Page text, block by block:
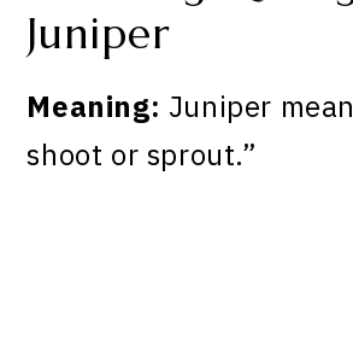
Juniper
Meaning: Juniper
shoot or sprout.”